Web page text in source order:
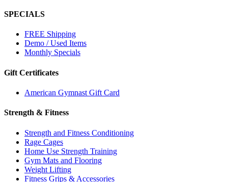
SPECIALS
FREE Shipping
Demo / Used Items
Monthly Specials
Gift Certificates
American Gymnast Gift Card
Strength & Fitness
Strength and Fitness Conditioning
Rage Cages
Home Use Strength Training
Gym Mats and Flooring
Weight Lifting
Fitness Grips & Accessories